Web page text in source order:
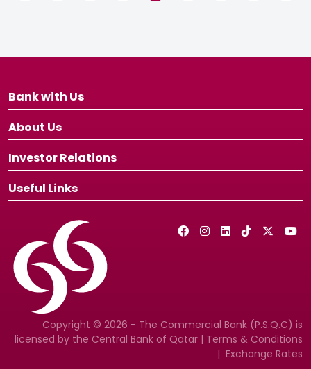
Bank with Us
About Us
Investor Relations
Useful Links
Copyright © 2026 - The Commercial Bank (P.S.Q.C) is
licensed by the Central Bank of Qatar | Terms & Conditions
| Exchange Rates